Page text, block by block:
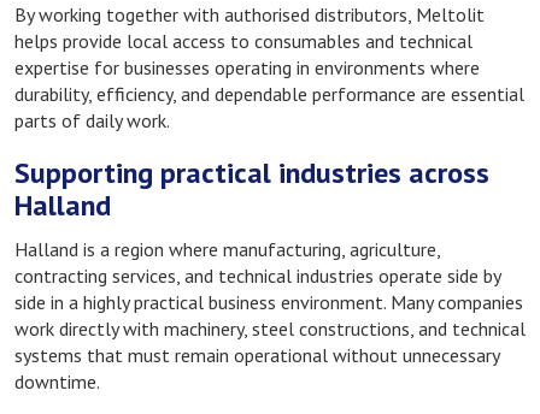
By working together with authorised distributors, Meltolit
helps provide local access to consumables and technical
expertise for businesses operating in environments where
durability, efficiency, and dependable performance are essential
parts of daily work.
Supporting practical industries across
Halland
Halland is a region where manufacturing, agriculture,
contracting services, and technical industries operate side by
side in a highly practical business environment. Many companies
work directly with machinery, steel constructions, and technical
systems that must remain operational without unnecessary
downtime.